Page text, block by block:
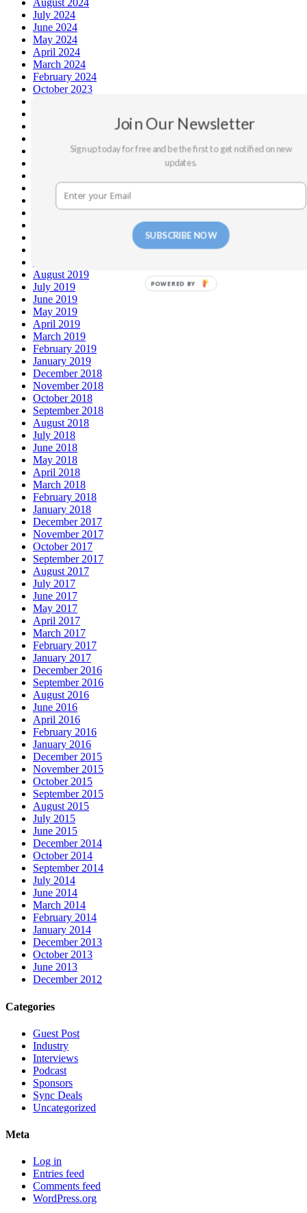
August 2024
July 2024
June 2024
May 2024
April 2024
March 2024
February 2024
October 2023
May 2023
December 2021
March 2020
February 2020
January 2020
August 2019
July 2019
June 2019
May 2019
April 2019
March 2019
February 2019
January 2019
December 2018
November 2018
October 2018
September 2018
August 2018
July 2018
June 2018
May 2018
April 2018
March 2018
February 2018
January 2018
December 2017
November 2017
October 2017
September 2017
August 2017
July 2017
June 2017
May 2017
April 2017
March 2017
February 2017
January 2017
December 2016
September 2016
August 2016
June 2016
April 2016
February 2016
January 2016
December 2015
November 2015
October 2015
September 2015
August 2015
July 2015
June 2015
December 2014
October 2014
September 2014
July 2014
June 2014
March 2014
February 2014
January 2014
December 2013
October 2013
June 2013
December 2012
Categories
Guest Post
Industry
Interviews
Podcast
Sponsors
Sync Deals
Uncategorized
Meta
Log in
Entries feed
Comments feed
WordPress.org
SUBSCRIBE NOW
Join Our Newsletter
Sign up today for free and be the first to get notified on new
updates.
POWERED BY